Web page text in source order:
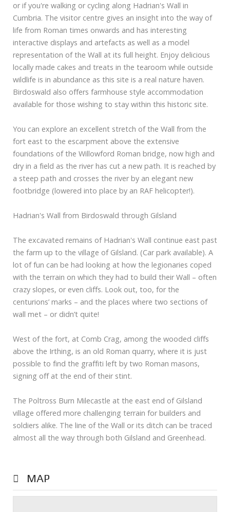
or if you're walking or cycling along Hadrian's Wall in
Cumbria. The visitor centre gives an insight into the way of
life from Roman times onwards and has interesting
interactive displays and artefacts as well as a model
representation of the Wall at its full height. Enjoy delicious
locally made cakes and treats in the tearoom while outside
wildlife is in abundance as this site is a real nature haven.
Birdoswald also offers farmhouse style accommodation
available for those wishing to stay within this historic site.
You can explore an excellent stretch of the Wall from the
fort east to the escarpment above the extensive
foundations of the Willowford Roman bridge, now high and
dry in a field as the river has cut a new path. It is reached by
a steep path and crosses the river by an elegant new
footbridge (lowered into place by an RAF helicopter!).
Hadrian's Wall from Birdoswald through Gilsland
The excavated remains of Hadrian's Wall continue east past
the farm up to the village of Gilsland. (Car park available). A
lot of fun can be had looking at how the legionaries coped
with the terrain on which they had to build their Wall – often
crazy slopes, or even cliffs. Look out, too, for the
centurions’ marks – and the places where two sections of
wall met – or didn’t quite!
West of the fort, at Comb Crag, among the wooded cliffs
above the Irthing, is an old Roman quarry, where it is just
possible to find the graffiti left by two Roman masons,
signing off at the end of their stint.
The Poltross Burn Milecastle at the east end of Gilsland
village offered more challenging terrain for builders and
soldiers alike. The line of the Wall or its ditch can be traced
almost all the way through both Gilsland and Greenhead.
MAP